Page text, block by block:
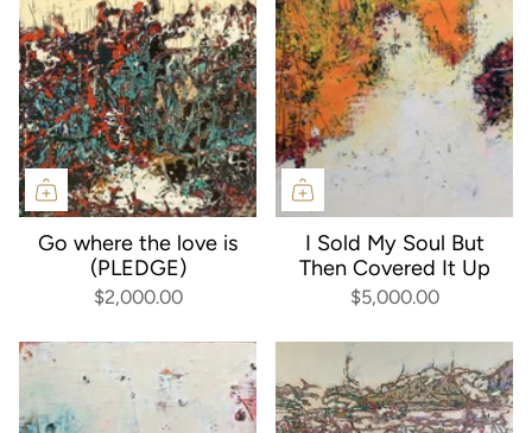
Go where the love is
(PLEDGE)
$2,000.00
I Sold My Soul But
Then Covered It Up
$5,000.00